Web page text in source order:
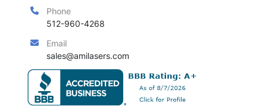
Phone
512-960-4268
Email
sales@amilasers.com